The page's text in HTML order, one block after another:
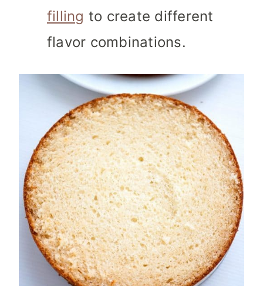
filling to create different
flavor combinations.